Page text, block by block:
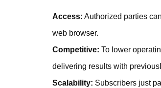
Access: Authorized parties
web browser.
Competitive: To lower
delivering results with
Scalability: Subscribers just